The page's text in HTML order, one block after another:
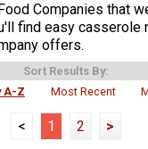
Companies that
find easy casserole
offers.
Sort Results By:
A-Z
Most Recent
< 1 2 >